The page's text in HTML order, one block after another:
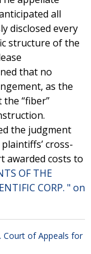
all
disclosed every
structure of the
that no
as the
“fiber”
the judgment
cross-
awarded costs to
OF THE
CORP. " on
Court of Appeals for